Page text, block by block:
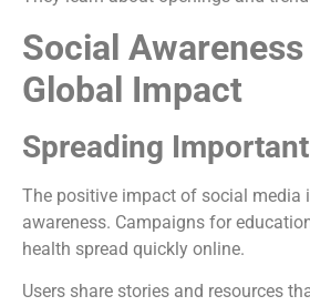
Social
Global Impact
Spreading
The positive impact of social media
awareness. Campaigns for
health spread quickly online.
Users share stories and resources